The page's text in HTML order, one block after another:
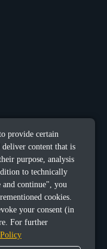
provide certain
deliver content that is
purpose, analysis
to technically
continue", you
cookies.
your consent (in
For further